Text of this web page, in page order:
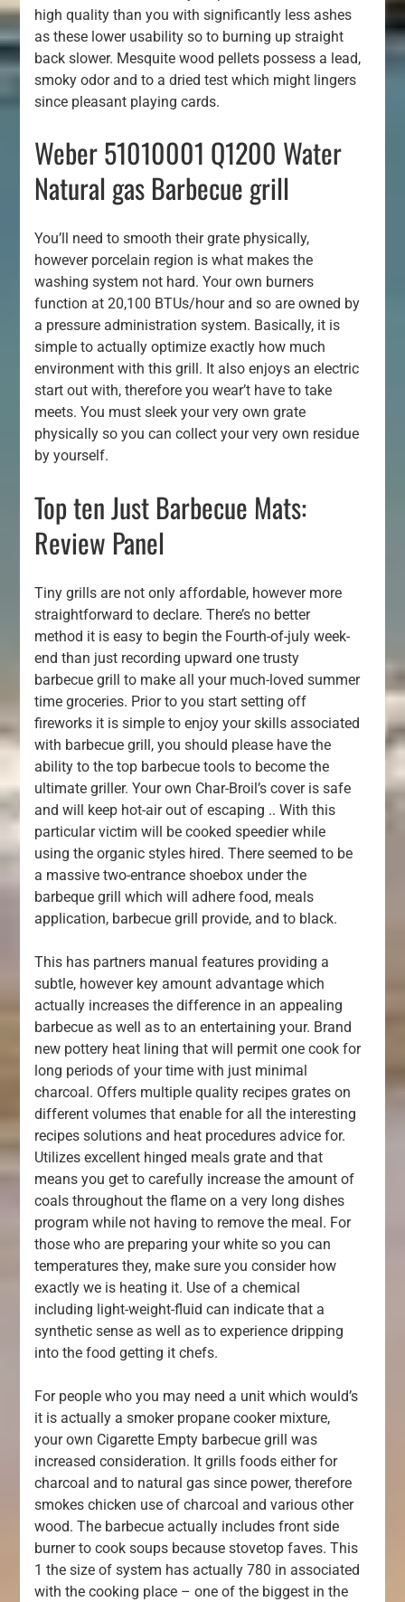
high quality than you with significantly less ashes
as these lower usability so to burning up straight
back slower. Mesquite wood pellets possess a lead,
smoky odor and to a dried test which might lingers
since pleasant playing cards.
Weber 51010001 Q1200 Water
Natural gas Barbecue grill
You’ll need to smooth their grate physically,
however porcelain region is what makes the
washing system not hard. Your own burners
function at 20,100 BTUs/hour and so are owned by
a pressure administration system. Basically, it is
simple to actually optimize exactly how much
environment with this grill. It also enjoys an electric
start out with, therefore you wear’t have to take
meets. You must sleek your very own grate
physically so you can collect your very own residue
by yourself.
Top ten Just Barbecue Mats:
Review Panel
Tiny grills are not only affordable, however more
straightforward to declare. There’s no better
method it is easy to begin the Fourth-of-july week-
end than just recording upward one trusty
barbecue grill to make all your much-loved summer
time groceries. Prior to you start setting off
fireworks it is simple to enjoy your skills associated
with barbecue grill, you should please have the
ability to the top barbecue tools to become the
ultimate griller. Your own Char-Broil’s cover is safe
and will keep hot-air out of escaping .. With this
particular victim will be cooked speedier while
using the organic styles hired. There seemed to be
a massive two-entrance shoebox under the
barbeque grill which will adhere food, meals
application, barbecue grill provide, and to black.
This has partners manual features providing a
subtle, however key amount advantage which
actually increases the difference in an appealing
barbecue as well as to an entertaining your. Brand
new pottery heat lining that will permit one cook for
long periods of your time with just minimal
charcoal. Offers multiple quality recipes grates on
different volumes that enable for all the interesting
recipes solutions and heat procedures advice for.
Utilizes excellent hinged meals grate and that
means you get to carefully increase the amount of
coals throughout the flame on a very long dishes
program while not having to remove the meal. For
those who are preparing your white so you can
temperatures they, make sure you consider how
exactly we is heating it. Use of a chemical
including light-weight-fluid can indicate that a
synthetic sense as well as to experience dripping
into the food getting it chefs.
For people who you may need a unit which would’s
it is actually a smoker propane cooker mixture,
your own Cigarette Empty barbecue grill was
increased consideration. It grills foods either for
charcoal and to natural gas since power, therefore
smokes chicken use of charcoal and various other
wood. The barbecue actually includes front side
burner to cook soups because stovetop faves. This
1 the size of system has actually 780 in associated
with the cooking place – one of the biggest in the